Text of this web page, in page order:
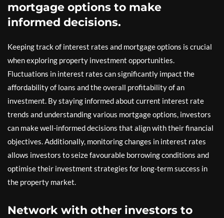
mortgage options to make
informed decisions.
Keeping track of interest rates and mortgage options is crucial
when exploring property investment opportunities.
Fluctuations in interest rates can significantly impact the
affordability of loans and the overall profitability of an
investment. By staying informed about current interest rate
trends and understanding various mortgage options, investors
can make well-informed decisions that align with their financial
objectives. Additionally, monitoring changes in interest rates
allows investors to seize favourable borrowing conditions and
optimise their investment strategies for long-term success in
the property market.
Network with other investors to